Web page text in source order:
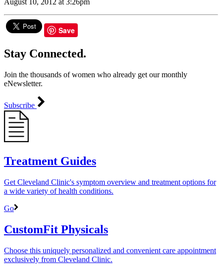
August 10, 2012 at 3:26pm
Save
Stay Connected.
Join the thousands of women who already get our monthly
eNewsletter.
Subscribe
Treatment Guides
Get Cleveland Clinic's symptom overview and treatment options for
a wide variety of health conditions.
Go
CustomFit Physicals
Choose this uniquely personalized and convenient care appointment
exclusively from Cleveland Clinic.